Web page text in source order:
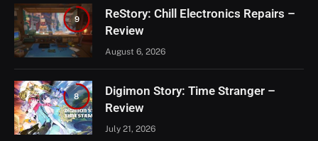
9
ReStory: Chill Electronics Repairs –
Review
August 6, 2026
8
Digimon Story: Time Stranger –
Review
July 21, 2026